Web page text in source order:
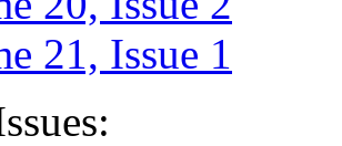
21, Issue 1